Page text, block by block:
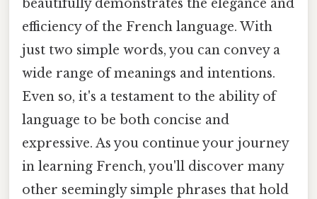
beautifully demonstrates the elegance and
efficiency of the French language. With
just two simple words, you can convey a
wide range of meanings and intentions.
Even so, it's a testament to the ability of
language to be both concise and
expressive. As you continue your journey
in learning French, you'll discover many
other seemingly simple phrases that hold